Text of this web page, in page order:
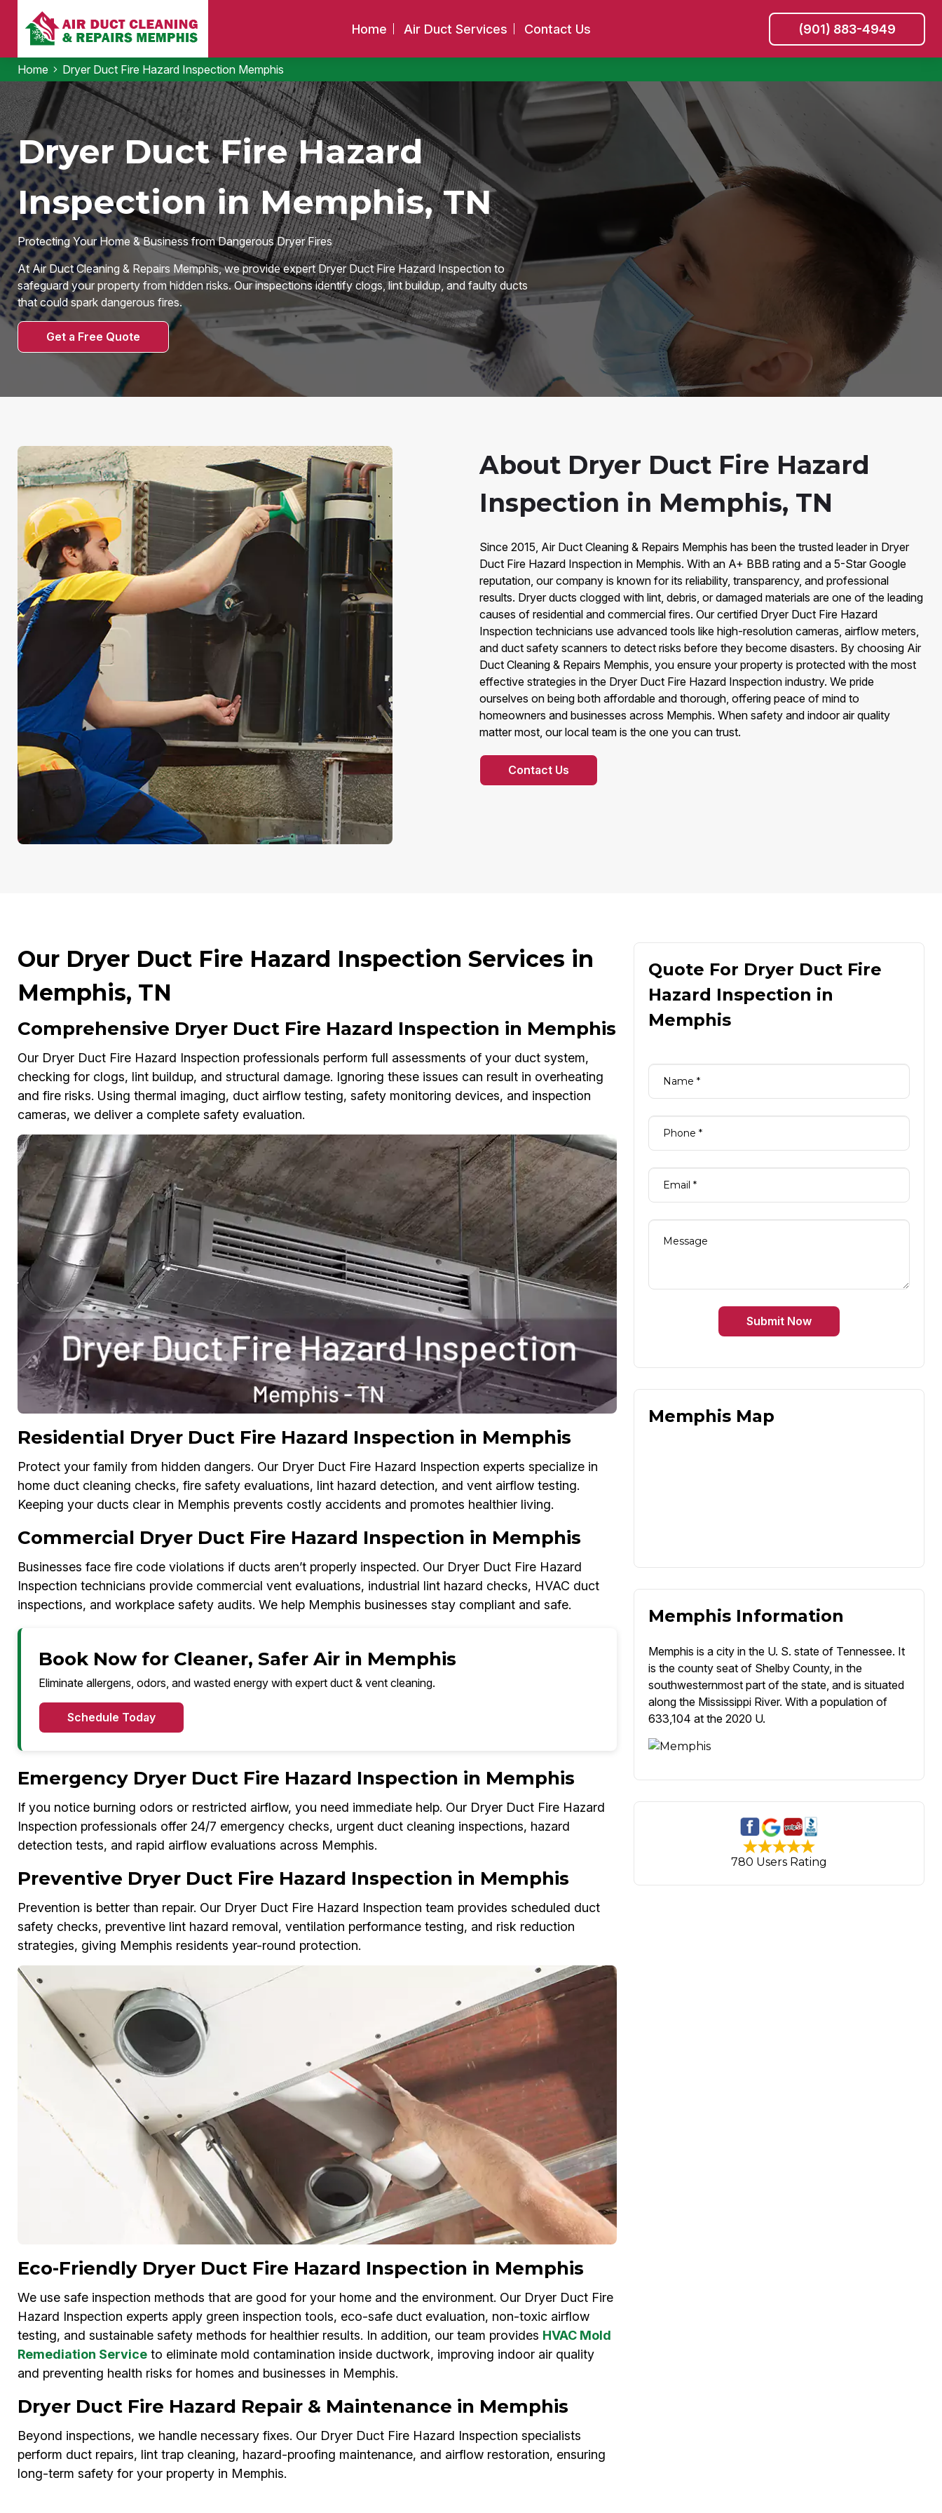
Home Air Duct Services Contact Us (901) 883-4949
Home Dryer Duct Fire Hazard Inspection Memphis
Dryer Duct Fire Hazard
Inspection in Memphis, TN
Protecting Your Home & Business from Dangerous Dryer Fires
At Air Duct Cleaning & Repairs Memphis, we provide expert Dryer Duct Fire Hazard Inspection to
safeguard your property from hidden risks. Our inspections identify clogs, lint buildup, and faulty ducts
that could spark dangerous fires.
Get a Free Quote
About Dryer Duct Fire Hazard
Inspection in Memphis, TN
Since 2015, Air Duct Cleaning & Repairs Memphis has been the trusted leader in Dryer
Duct Fire Hazard Inspection in Memphis. With an A+ BBB rating and a 5-Star Google
reputation, our company is known for its reliability, transparency, and professional
results. Dryer ducts clogged with lint, debris, or damaged materials are one of the leading
causes of residential and commercial fires. Our certified Dryer Duct Fire Hazard
Inspection technicians use advanced tools like high-resolution cameras, airflow meters,
and duct safety scanners to detect risks before they become disasters. By choosing Air
Duct Cleaning & Repairs Memphis, you ensure your property is protected with the most
effective strategies in the Dryer Duct Fire Hazard Inspection industry. We pride
ourselves on being both affordable and thorough, offering peace of mind to
homeowners and businesses across Memphis. When safety and indoor air quality
matter most, our local team is the one you can trust.
Contact Us
Our Dryer Duct Fire Hazard Inspection Services in
Memphis, TN
Comprehensive Dryer Duct Fire Hazard Inspection in Memphis
Our Dryer Duct Fire Hazard Inspection professionals perform full assessments of your duct system,
checking for clogs, lint buildup, and structural damage. Ignoring these issues can result in overheating
and fire risks. Using thermal imaging, duct airflow testing, safety monitoring devices, and inspection
cameras, we deliver a complete safety evaluation.
Residential Dryer Duct Fire Hazard Inspection in Memphis
Protect your family from hidden dangers. Our Dryer Duct Fire Hazard Inspection experts specialize in
home duct cleaning checks, fire safety evaluations, lint hazard detection, and vent airflow testing.
Keeping your ducts clear in Memphis prevents costly accidents and promotes healthier living.
Commercial Dryer Duct Fire Hazard Inspection in Memphis
Businesses face fire code violations if ducts aren’t properly inspected. Our Dryer Duct Fire Hazard
Inspection technicians provide commercial vent evaluations, industrial lint hazard checks, HVAC duct
inspections, and workplace safety audits. We help Memphis businesses stay compliant and safe.
Book Now for Cleaner, Safer Air in Memphis
Eliminate allergens, odors, and wasted energy with expert duct & vent cleaning.
Schedule Today
Emergency Dryer Duct Fire Hazard Inspection in Memphis
If you notice burning odors or restricted airflow, you need immediate help. Our Dryer Duct Fire Hazard
Inspection professionals offer 24/7 emergency checks, urgent duct cleaning inspections, hazard
detection tests, and rapid airflow evaluations across Memphis.
Preventive Dryer Duct Fire Hazard Inspection in Memphis
Prevention is better than repair. Our Dryer Duct Fire Hazard Inspection team provides scheduled duct
safety checks, preventive lint hazard removal, ventilation performance testing, and risk reduction
strategies, giving Memphis residents year-round protection.
Eco-Friendly Dryer Duct Fire Hazard Inspection in Memphis
We use safe inspection methods that are good for your home and the environment. Our Dryer Duct Fire
Hazard Inspection experts apply green inspection tools, eco-safe duct evaluation, non-toxic airflow
testing, and sustainable safety methods for healthier results. In addition, our team provides HVAC Mold
Remediation Serviceto eliminate mold contamination inside ductwork, improving indoor air quality
and preventing health risks for homes and businesses in Memphis.
Dryer Duct Fire Hazard Repair & Maintenance in Memphis
Beyond inspections, we handle necessary fixes. Our Dryer Duct Fire Hazard Inspection specialists
perform duct repairs, lint trap cleaning, hazard-proofing maintenance, and airflow restoration, ensuring
long-term safety for your property in Memphis.
Quote For Dryer Duct Fire
Hazard Inspection in
Memphis
Submit Now
Memphis Map
Memphis Information
Memphis is a city in the U. S. state of Tennessee. It
is the county seat of Shelby County, in the
southwesternmost part of the state, and is situated
along the Mississippi River. With a population of
633,104 at the 2020 U.
780 Users Rating